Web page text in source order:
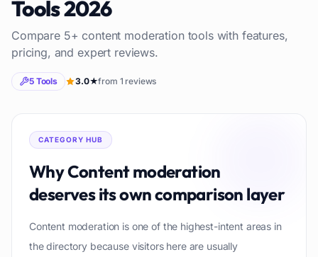
Tools2026
Compare 5+content moderationtools with features,
pricing, and expert reviews.
5Tools 3.0★from 1 reviews
CATEGORY HUB
WhyContent moderation
deserves its own comparison layer
Content moderation is one of the highest-intent areas in
the directory because visitors here are usually